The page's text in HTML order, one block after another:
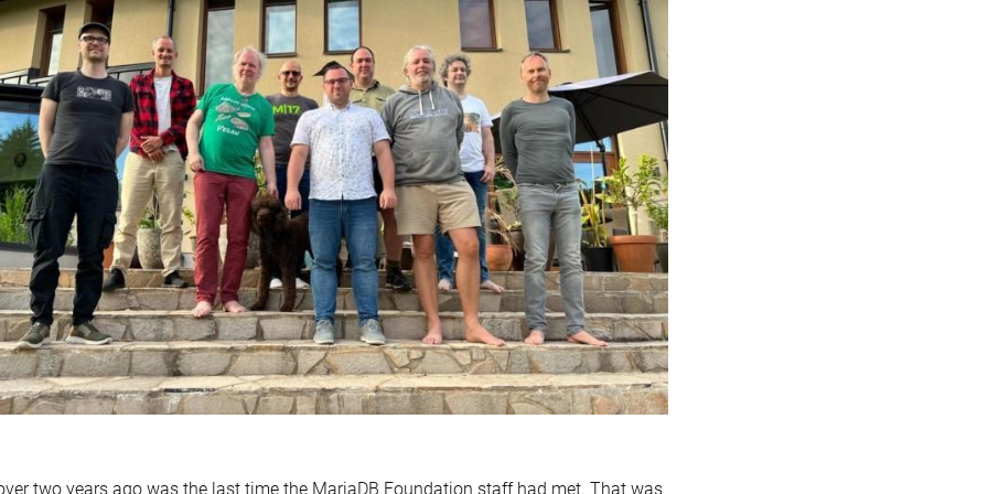
two years ago was the last time the MariaDB Foundation staff had met. That was